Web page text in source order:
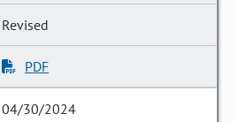
Revised
PDF
04/30/2024